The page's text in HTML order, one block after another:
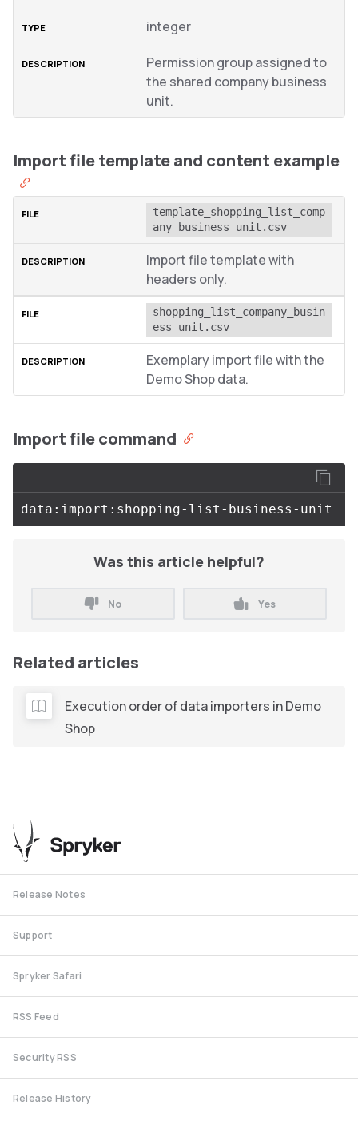
integer
Permission group assigned to
the shared company business
unit.
Import file template and content example
template_shopping_list_comp
any_business_unit.csv
Import file template with
headers only.
shopping_list_company_busin
ess_unit.csv
Exemplary import file with the
Demo Shop data.
Import file command
Was this article helpful?
No Yes
Related articles
Execution order of data importers in Demo
Shop
Release Notes
Support
Spryker Safari
RSS Feed
Security RSS
Release History